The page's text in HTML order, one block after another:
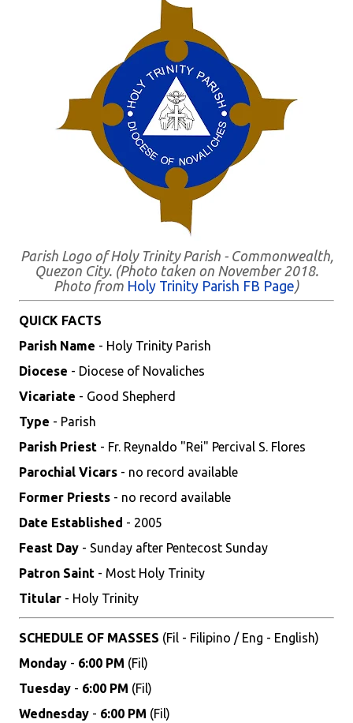
Parish Logo of Holy Trinity Parish - Commonwealth,
Quezon City. (Photo taken on November 2018.
Photo from Holy Trinity Parish FB Page)
QUICK FACTS
Parish Name - Holy Trinity Parish
Diocese - Diocese of Novaliches
Vicariate - Good Shepherd
Type - Parish
Parish Priest - Fr. Reynaldo "Rei" Percival S. Flores
Parochial Vicars - no record available
Former Priests - no record available
Date Established - 2005
Feast Day - Sunday after Pentecost Sunday
Patron Saint - Most Holy Trinity
Titular - Holy Trinity
SCHEDULE OF MASSES (Fil - Filipino / Eng - English)
Monday - 6:00 PM (Fil)
Tuesday - 6:00 PM (Fil)
Wednesday - 6:00 PM (Fil)